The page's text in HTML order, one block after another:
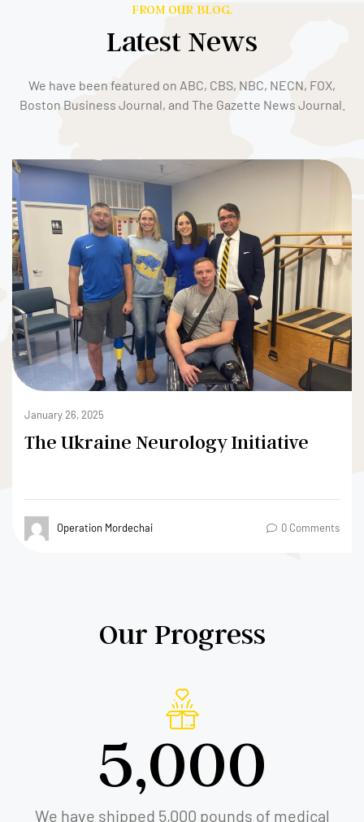
FROM OUR BLOG.
Latest News
We have been featured on ABC, CBS, NBC, NECN, FOX,
Boston Business Journal, and The Gazette News Journal.
May 24, 2022
Dear donors, investors, mentors,
Operation Mordechai 0 Comments
Our Progress
5,000
We have shipped 5,000 pounds of medical